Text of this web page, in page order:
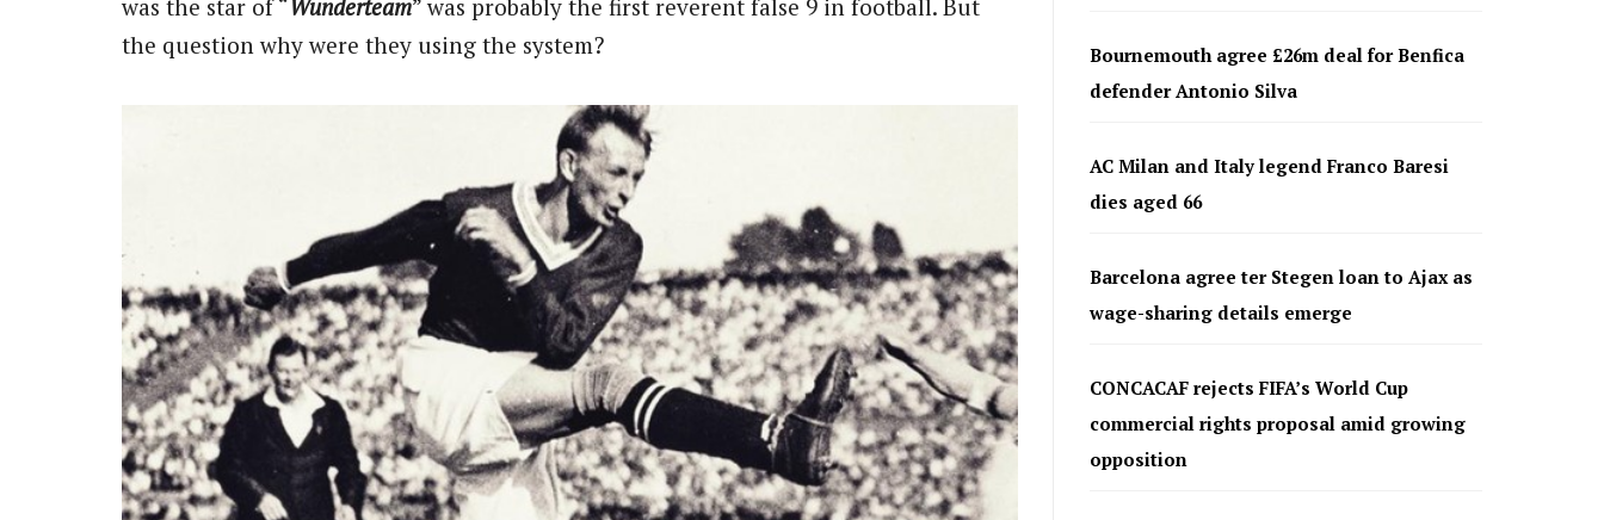
was the star of “Wunderteam”was probably the first reverent false 9 in football. But
the question why were they using the system?
Bournemouth agree £26m deal for Benfica
defender Antonio Silva
AC Milan and Italy legend Franco Baresi
dies aged 66
Barcelona agree ter Stegen loan to Ajax as
wage-sharing details emerge
CONCACAF rejects FIFA’s World Cup
commercial rights proposal amid growing
opposition